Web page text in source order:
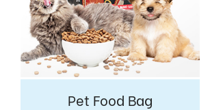
Pet Food Bag